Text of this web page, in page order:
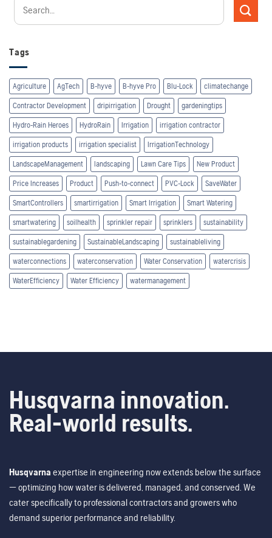
Tags
Agriculture AgTech B-hyve B-hyve Pro Blu-Lock climatechange
Contractor Development dripirrigation Drought gardeningtips
Hydro-Rain Heroes HydroRain Irrigation irrigation contractor
irrigation products irrigation specialist IrrigationTechnology
LandscapeManagement landscaping Lawn Care Tips New Product
Price Increases Product Push-to-connect PVC-Lock SaveWater
SmartControllers smartirrigation Smart Irrigation Smart Watering
smartwatering soilhealth sprinkler repair sprinklers sustainability
sustainablegardening SustainableLandscaping sustainableliving
waterconnections waterconservation Water Conservation watercrisis
WaterEfficiency Water Efficiency watermanagement
Husqvarna innovation.
Real-world results.
Husqvarna expertise in engineering now extends below the surface
— optimizing how water is delivered, managed, and conserved. We
cater specifically to professional contractors and growers who
demand superior performance and reliability.